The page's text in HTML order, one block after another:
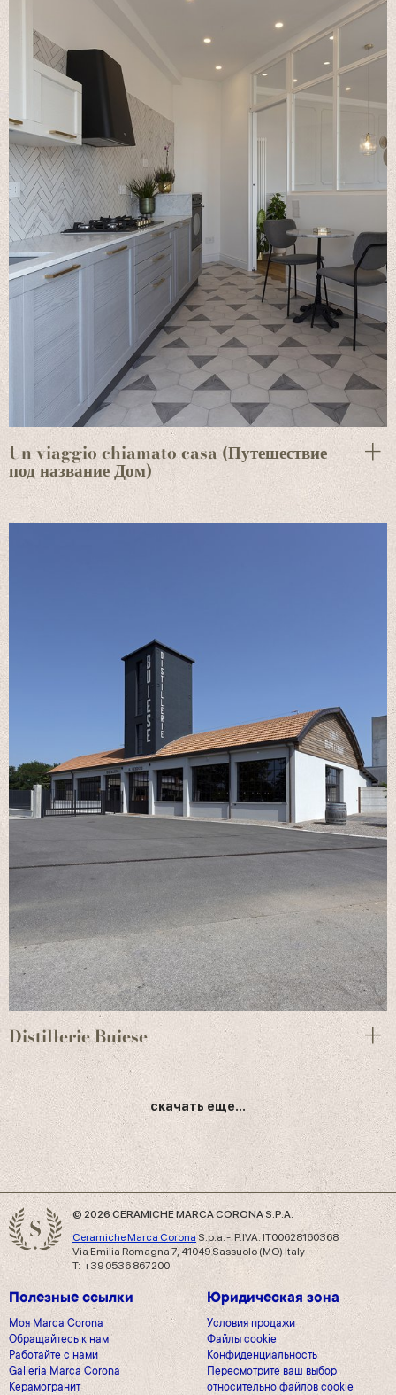
Un viaggio chiamato casa (Путешествие
под название Дом)
Distillerie Buiese
скачать еще...
© 2026 CERAMICHE MARCA CORONA S.P.A.
Ceramiche Marca Corona S.p.a. - P.IVA: IT00628160368
Via Emilia Romagna 7, 41049 Sassuolo (MO) Italy
T: +39 0536 867200
Полезные ссылки
Моя Marca Corona
Обращайтесь к нам
Работайте с нами
Galleria Marca Corona
Керамогранит
Юридическая зона
Условия продажи
Файлы cookie
Конфиденциальность
Пересмотрите ваш выбор
относительно файлов cookie